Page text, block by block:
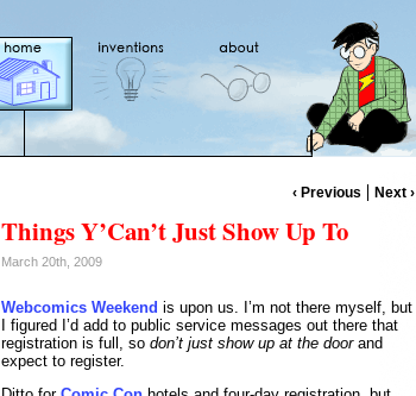
‹ Previous Next ›
Things Y’Can’t Just Show Up To
March 20th, 2009
Webcomics Weekend is upon us. I’m not there myself, but
I figured I’d add to public service messages out there that
registration is full, so don’t just show up at the doorand
expect to register.